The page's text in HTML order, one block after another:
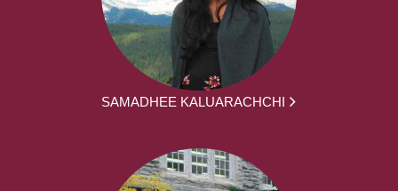
SAMADHEE KALUARACHCHI